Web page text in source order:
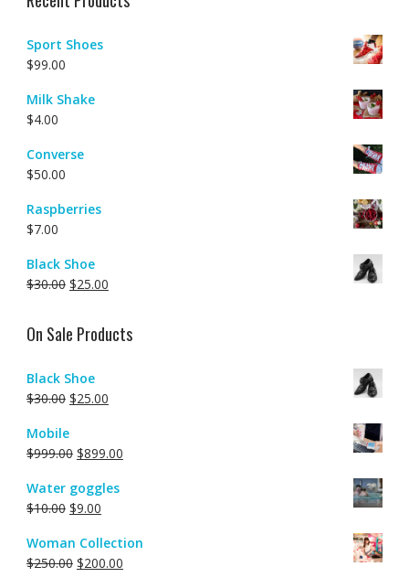
Sport Shoes
$99.00
Milk Shake
$4.00
Converse
$50.00
Raspberries
$7.00
Black Shoe
$30.00 $25.00
On Sale Products
Black Shoe
$30.00 $25.00
Mobile
$999.00 $899.00
Water goggles
$10.00 $9.00
Woman Collection
$250.00 $200.00